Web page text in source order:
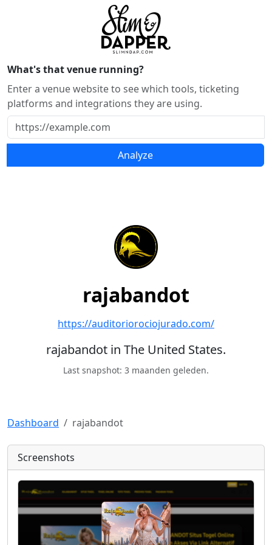
What's that venue running?
Enter a venue website to see which tools, ticketing
platforms and integrations they are using.
Analyze
rajabandot
https://auditoriorociojurado.com/
rajabandot in The United States.
Last snapshot: 3 maanden geleden.
Dashboard rajabandot
Screenshots